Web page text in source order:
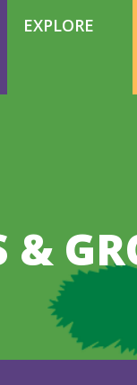
EXPLORE
&